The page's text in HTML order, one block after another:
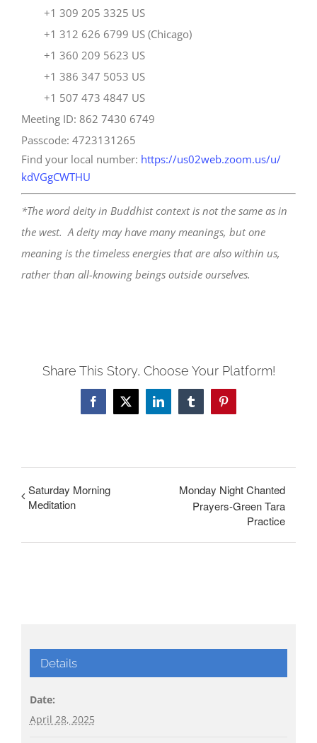
+1 309 205 3325 US
+1 312 626 6799 US (Chicago)
+1 360 209 5623 US
+1 386 347 5053 US
+1 507 473 4847 US
Meeting ID: 862 7430 6749
Passcode: 4723131265
Find your local number: https://us02web.zoom.us/u/
kdVGgCWTHU
*The word deity in Buddhist context is not the same as in
the west. A deity may have many meanings, but one
meaning is the timeless energies that are also within us,
rather than all-knowing beings outside ourselves.
Share This Story, Choose Your Platform!
Facebook
X LinkedInTumblrPinterest
Saturday Morning
Meditation
Monday Night Chanted
Prayers-Green Tara
Practice
Details
Date:
April 28, 2025